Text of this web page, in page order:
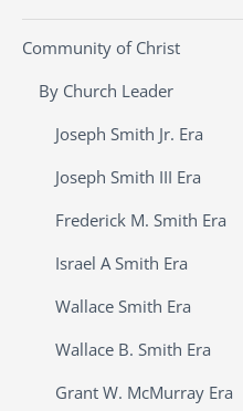
Community of Christ
By Church Leader
Joseph Smith Jr. Era
Joseph Smith III Era
Frederick M. Smith Era
Israel A Smith Era
Wallace Smith Era
Wallace B. Smith Era
Grant W. McMurray Era